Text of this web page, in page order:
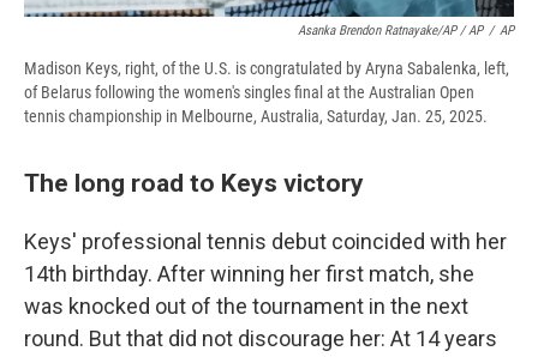
Asanka Brendon Ratnayake/AP / AP / AP
Madison Keys, right, of the U.S. is congratulated by Aryna Sabalenka, left,
of Belarus following the women's singles final at the Australian Open
tennis championship in Melbourne, Australia, Saturday, Jan. 25, 2025.
The long road to Keys victory
Keys' professional tennis debut coincided with her
14th birthday. After winning her first match, she
was knocked out of the tournament in the next
round. But that did not discourage her: At 14 years